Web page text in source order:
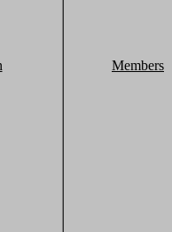
Members